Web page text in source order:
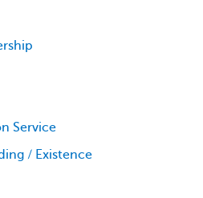
Service
/ Existence